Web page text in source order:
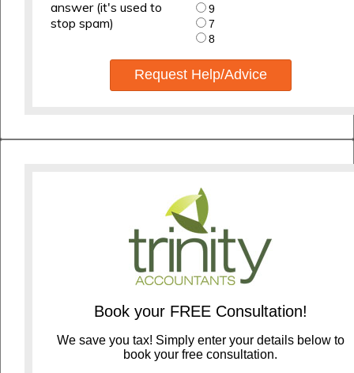
answer (it's used to
stop spam)
9
7
8
Request Help/Advice
Book your FREE Consultation!
We save you tax! Simply enter your details below to
book your free consultation.